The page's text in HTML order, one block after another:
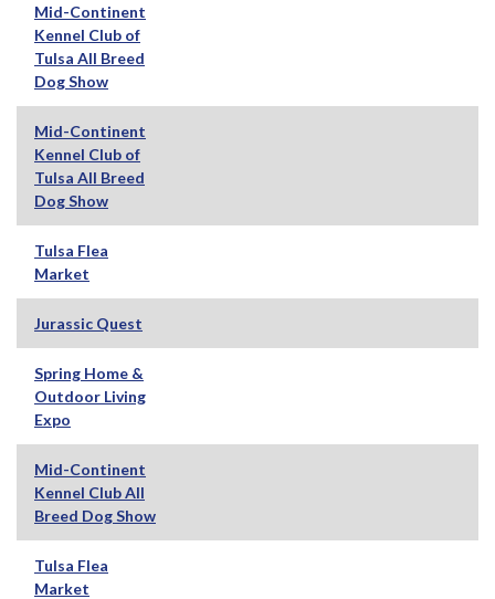
Mid-Continent
Kennel Club of
Tulsa All Breed
Dog Show
Mid-Continent
Kennel Club of
Tulsa All Breed
Dog Show
Tulsa Flea
Market
Jurassic Quest
Spring Home &
Outdoor Living
Expo
Mid-Continent
Kennel Club All
Breed Dog Show
Tulsa Flea
Market